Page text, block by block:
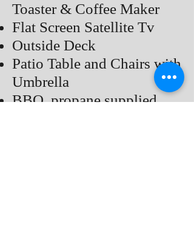
Toaster & Coffee Maker
Flat Screen Satellite Tv
Outside Deck
Patio Table and Chairs with
Umbrella
BBQ, propane supplied